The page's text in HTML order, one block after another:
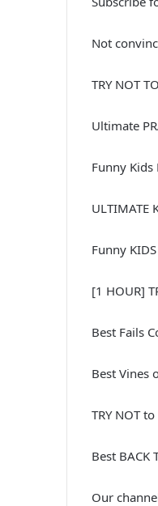
Not
TRY NOT
Ultimate
Funny
ULTIMATE
Funny
[1 HOUR]
Best Fails
Best Vines
TRY NOT
Best BACK
Our